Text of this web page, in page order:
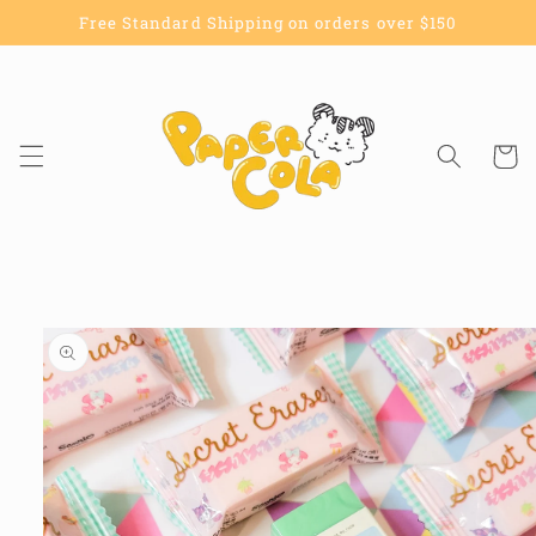
Skip toFree Standard Shipping on orders over $150
Cart
Skip to
product
information